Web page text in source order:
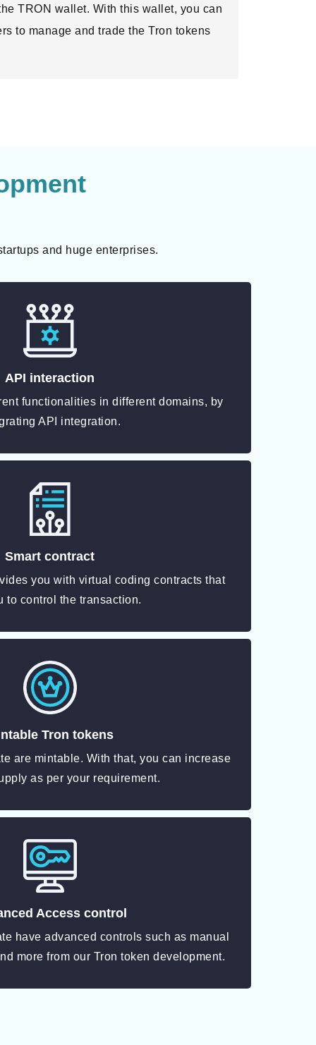
TRON wallet. With this wallet, you can
to manage and trade the Tron tokens
and huge enterprises.
API interaction
functionalities in different domains, by
API integration.
Smart contract
you with virtual coding contracts that
to control the transaction.
Tron tokens
are mintable. With that, you can increase
as per your requirement.
Access control
have advanced controls such as manual
more from our Tron token development.